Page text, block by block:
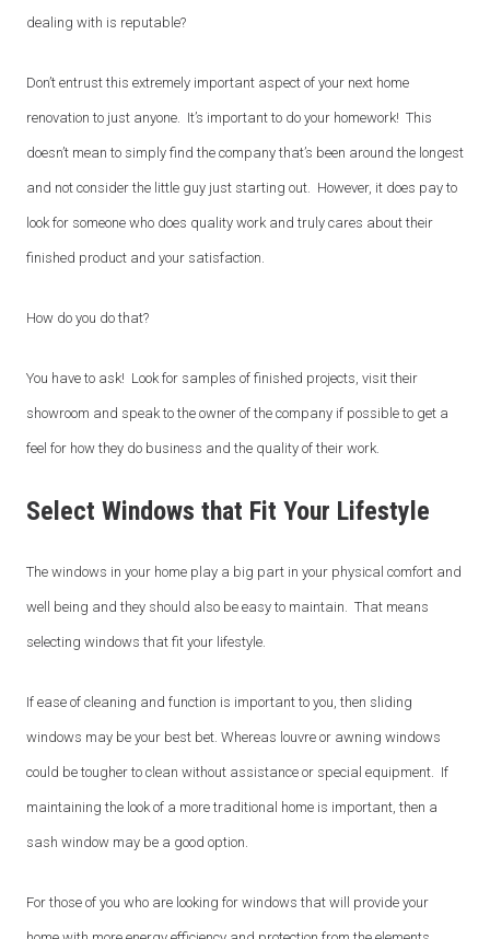
dealing with is reputable?
Don’t entrust this extremely important aspect of your next home
renovation to just anyone. It’s important to do your homework! This
doesn’t mean to simply find the company that’s been around the longest
and not consider the little guy just starting out. However, it does pay to
look for someone who does quality work and truly cares about their
finished product and your satisfaction.
How do you do that?
You have to ask! Look for samples of finished projects, visit their
showroom and speak to the owner of the company if possible to get a
feel for how they do business and the quality of their work.
Select Windows that Fit Your Lifestyle
The windows in your home play a big part in your physical comfort and
well being and they should also be easy to maintain. That means
selecting windows that fit your lifestyle.
If ease of cleaning and function is important to you, then sliding
windows may be your best bet. Whereas louvre or awning windows
could be tougher to clean without assistance or special equipment. If
maintaining the look of a more traditional home is important, then a
sash window may be a good option.
For those of you who are looking for windows that will provide your